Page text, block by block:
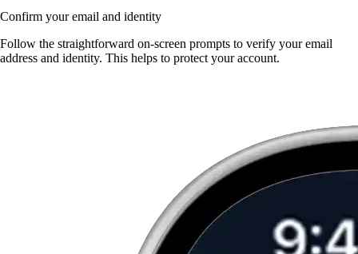
Confirm your email and identity
Follow the straightforward on-screen prompts to verify your email
address and identity. This helps to protect your account.